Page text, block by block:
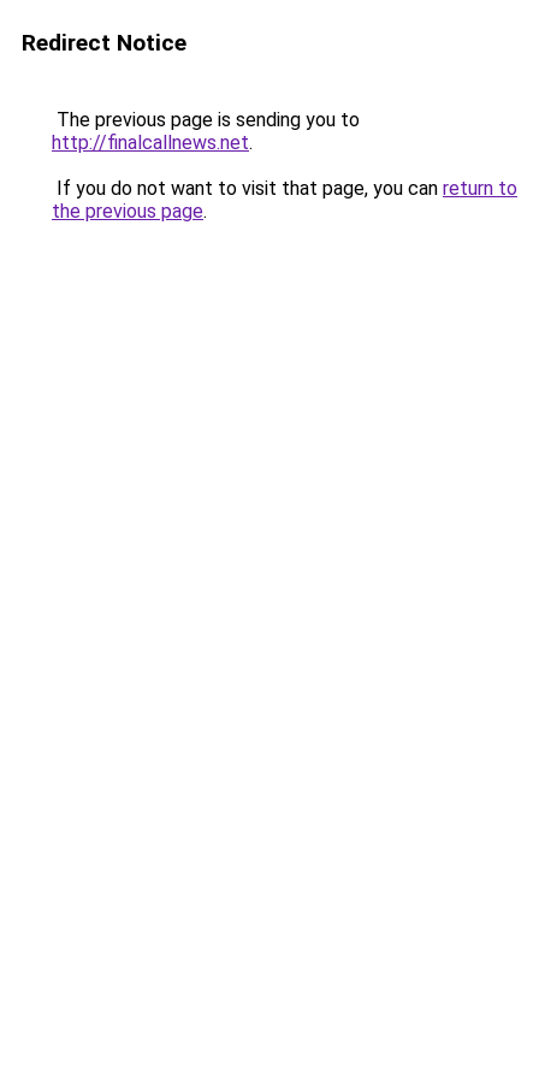
Redirect Notice
The previous page is sending you to
http://finalcallnews.net.
If you do not want to visit that page, you can return to
the previous page.